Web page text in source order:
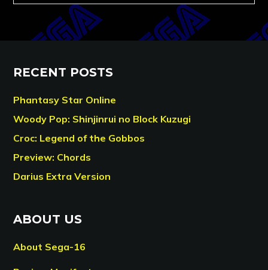
RECENT POSTS
Phantasy Star Online
Woody Pop: Shinjinrui no Block Kuzugi
Croc: Legend of the Gobbos
Preview: Chords
Darius Extra Version
ABOUT US
About Sega-16